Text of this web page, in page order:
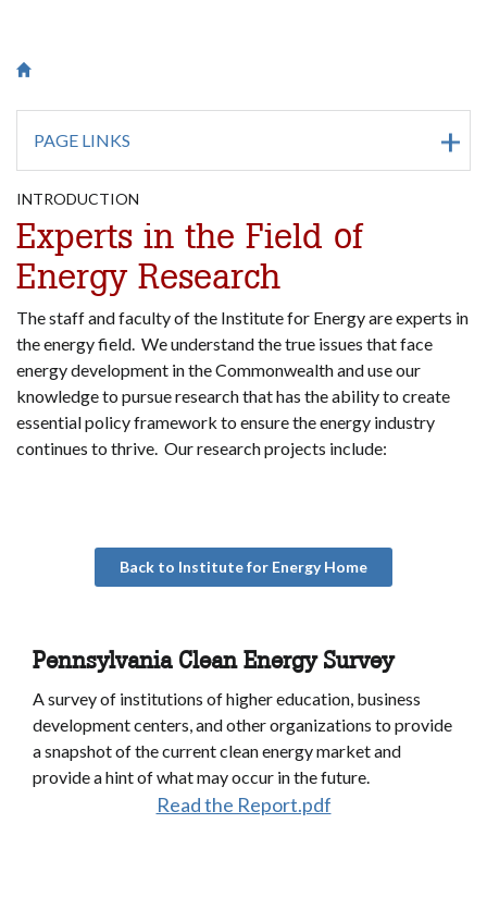
Breadcrumb
Saint Francis University Homepage
PAGE LINKS
INTRODUCTION
Experts in the Field of
Energy Research
The staff and faculty of the Institute for Energy are experts in
the energy field. We understand the true issues that face
energy development in the Commonwealth and use our
knowledge to pursue research that has the ability to create
essential policy framework to ensure the energy industry
continues to thrive. Our research projects include:
Back to Institute for Energy Home
Pennsylvania Clean Energy Survey
A survey of institutions of higher education, business
development centers, and other organizations to provide
a snapshot of the current clean energy market and
provide a hint of what may occur in the future.
Read the Report.pdf